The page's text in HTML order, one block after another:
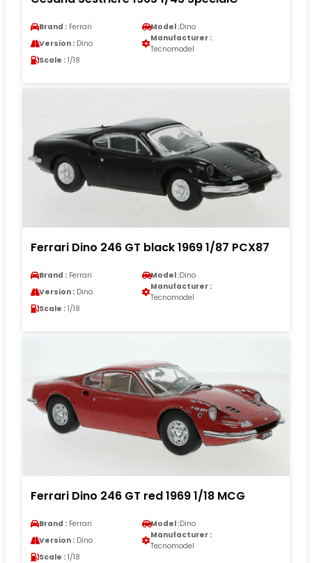
Brand : Ferrari Model :Dino
Version : Dino
Manufacturer :
Tecnomodel
Scale : 1/18
Ferrari Dino 246 GT black 1969 1/87 PCX87
Brand : Ferrari Model :Dino
Version : Dino
Manufacturer :
Tecnomodel
Scale : 1/18
Ferrari Dino 246 GT red 1969 1/18 MCG
Brand : Ferrari Model :Dino
Version : Dino
Manufacturer :
Tecnomodel
Scale : 1/18